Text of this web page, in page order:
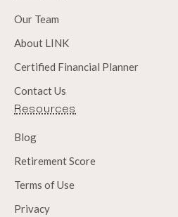
Our Team
About LINK
Certified Financial Planner
Contact Us
Resources
Blog
Retirement Score
Terms of Use
Privacy